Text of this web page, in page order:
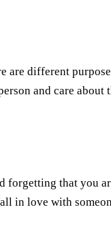
are different
and care about
forgetting that you
in love with